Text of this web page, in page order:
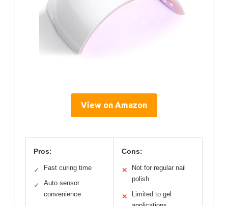
View on Amazon
Pros:
✓ Fast curing time
✓
Auto sensor
convenience
Cons:
✕
Not for regular nail
polish
✕
Limited to gel